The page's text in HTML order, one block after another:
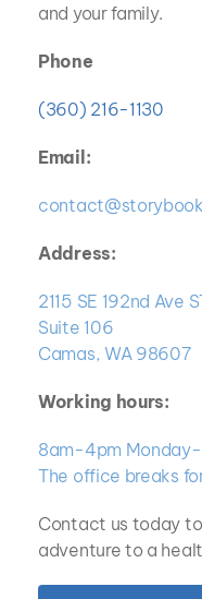
and your family.
Phone
(360) 216-1130
Email:
Address:
2115 SE 192nd Ave
Suite 106
Camas, WA 98607
Working hours:
8am-4pm
The office breaks
Contact us today to
adventure to a